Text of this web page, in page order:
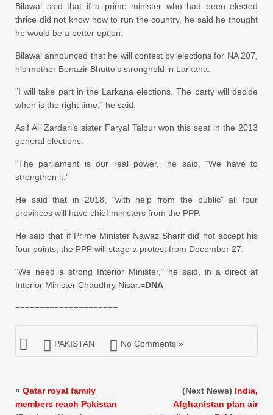
Bilawal said that if a prime minister who had been elected
thrice did not know how to run the country, he said he thought
he would be a better option.
Bilawal announced that he will contest by elections for NA 207,
his mother Benazir Bhutto’s stronghold in Larkana.
“I will take part in the Larkana elections. The party will decide
when is the right time,” he said.
Asif Ali Zardari’s sister Faryal Talpur won this seat in the 2013
general elections.
“The parliament is our real power,” he said, “We have to
strengthen it.”
He said that in 2018, “with help from the public” all four
provinces will have chief ministers from the PPP.
He said that if Prime Minister Nawaz Sharif did not accept his
four points, the PPP will stage a protest from December 27.
“We need a strong Interior Minister,” he said, in a direct at
Interior Minister Chaudhry Nisar.=DNA
=====================
PAKISTAN No Comments »
« Qatar royal family
members reach Pakistan
(Next News) India,
Afghanistan plan air